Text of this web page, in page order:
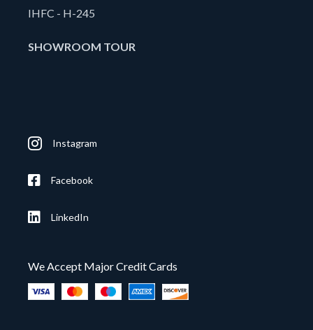
IHFC - H-245
SHOWROOM TOUR
Instagram
Facebook
LinkedIn
We Accept Major Credit Cards